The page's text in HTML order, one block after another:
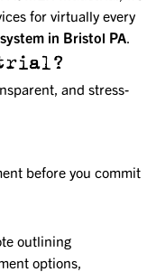
for virtually every
in Bristol PA
and stress-
before you commit
outlining
options,